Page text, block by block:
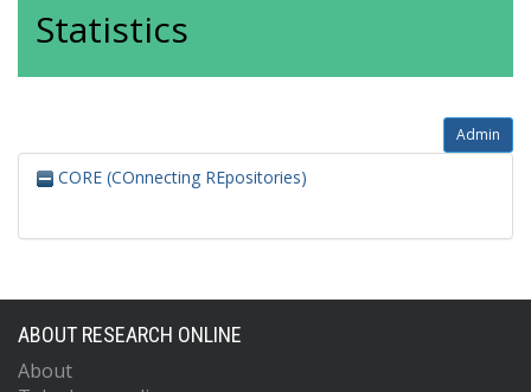
Statistics
Admin
CORE (COnnecting REpositories)
ABOUT RESEARCH ONLINE
About